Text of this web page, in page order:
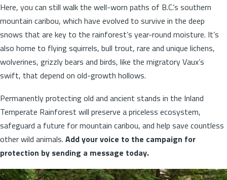
Here, you can still walk the well-worn paths of B.C.’s southern
mountain caribou, which have evolved to survive in the deep
snows that are key to the rainforest’s year-round moisture. It’s
also home to flying squirrels, bull trout, rare and unique lichens,
wolverines, grizzly bears and birds, like the migratory Vaux’s
swift, that depend on old-growth hollows.
Permanently protecting old and ancient stands in the Inland
Temperate Rainforest will preserve a priceless ecosystem,
safeguard a future for mountain caribou, and help save countless
other wild animals. Add your voice to the campaign for
protection by sending a message today.